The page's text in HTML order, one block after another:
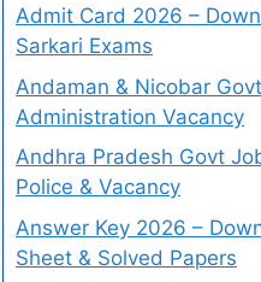
Admit Card 2026 –
Sarkari Exams
Andaman & Nicobar
Administration Vacancy
Andhra Pradesh Govt
Police & Vacancy
Answer Key 2026 –
Sheet & Solved Papers